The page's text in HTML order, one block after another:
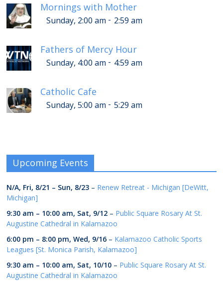
Mornings with Mother
Sunday, 2:00 am - 2:59 am
Fathers of Mercy Hour
Sunday, 4:00 am - 4:59 am
Catholic Cafe
Sunday, 5:00 am - 5:29 am
Upcoming Events
N/A, Fri, 8/21 – Sun, 8/23 – Renew Retreat - Michigan [DeWitt,
Michigan]
9:30 am – 10:00 am, Sat, 9/12 – Public Square Rosary At St.
Augustine Cathedral in Kalamazoo
6:00 pm – 8:00 pm,Wed, 9/16 – Kalamazoo Catholic Sports
Leagues [St. Monica Parish, Kalamazoo]
9:30 am – 10:00 am, Sat, 10/10 – Public Square Rosary At St.
Augustine Cathedral in Kalamazoo